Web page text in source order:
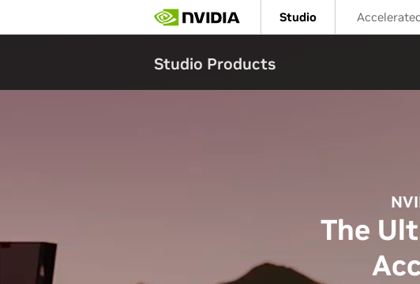
main
Studio
Studio Products
The